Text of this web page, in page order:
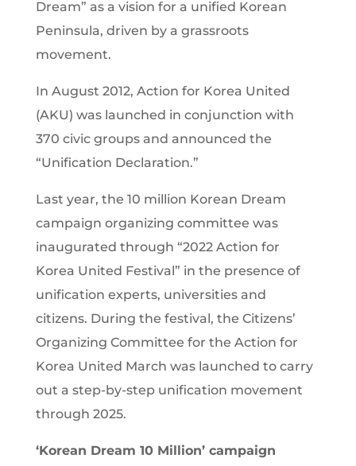
Dream” as a vision for a unified Korean
Peninsula, driven by a grassroots
movement.
In August 2012, Action for Korea United
(AKU) was launched in conjunction with
370 civic groups and announced the
“Unification Declaration.”
Last year, the 10 million Korean Dream
campaign organizing committee was
inaugurated through “2022 Action for
Korea United Festival” in the presence of
unification experts, universities and
citizens. During the festival, the Citizens’
Organizing Committee for the Action for
Korea United March was launched to carry
out a step-by-step unification movement
through 2025.
‘Korean Dream 10 Million’ campaign